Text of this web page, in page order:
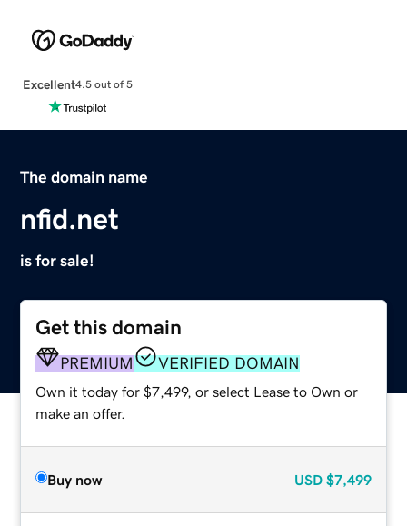
Excellent4.5 out of 5
The domain name
nfid.net
is for sale!
Get this domain
PREMIUM VERIFIED DOMAIN
Own it today for $7,499, or select Lease to Own or
make an offer.
Buy now USD $7,499